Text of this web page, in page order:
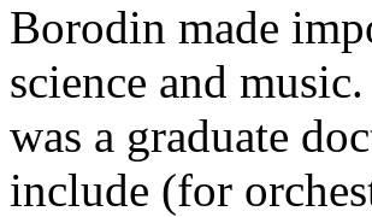
Borodin made
science and
was a graduate
include (for